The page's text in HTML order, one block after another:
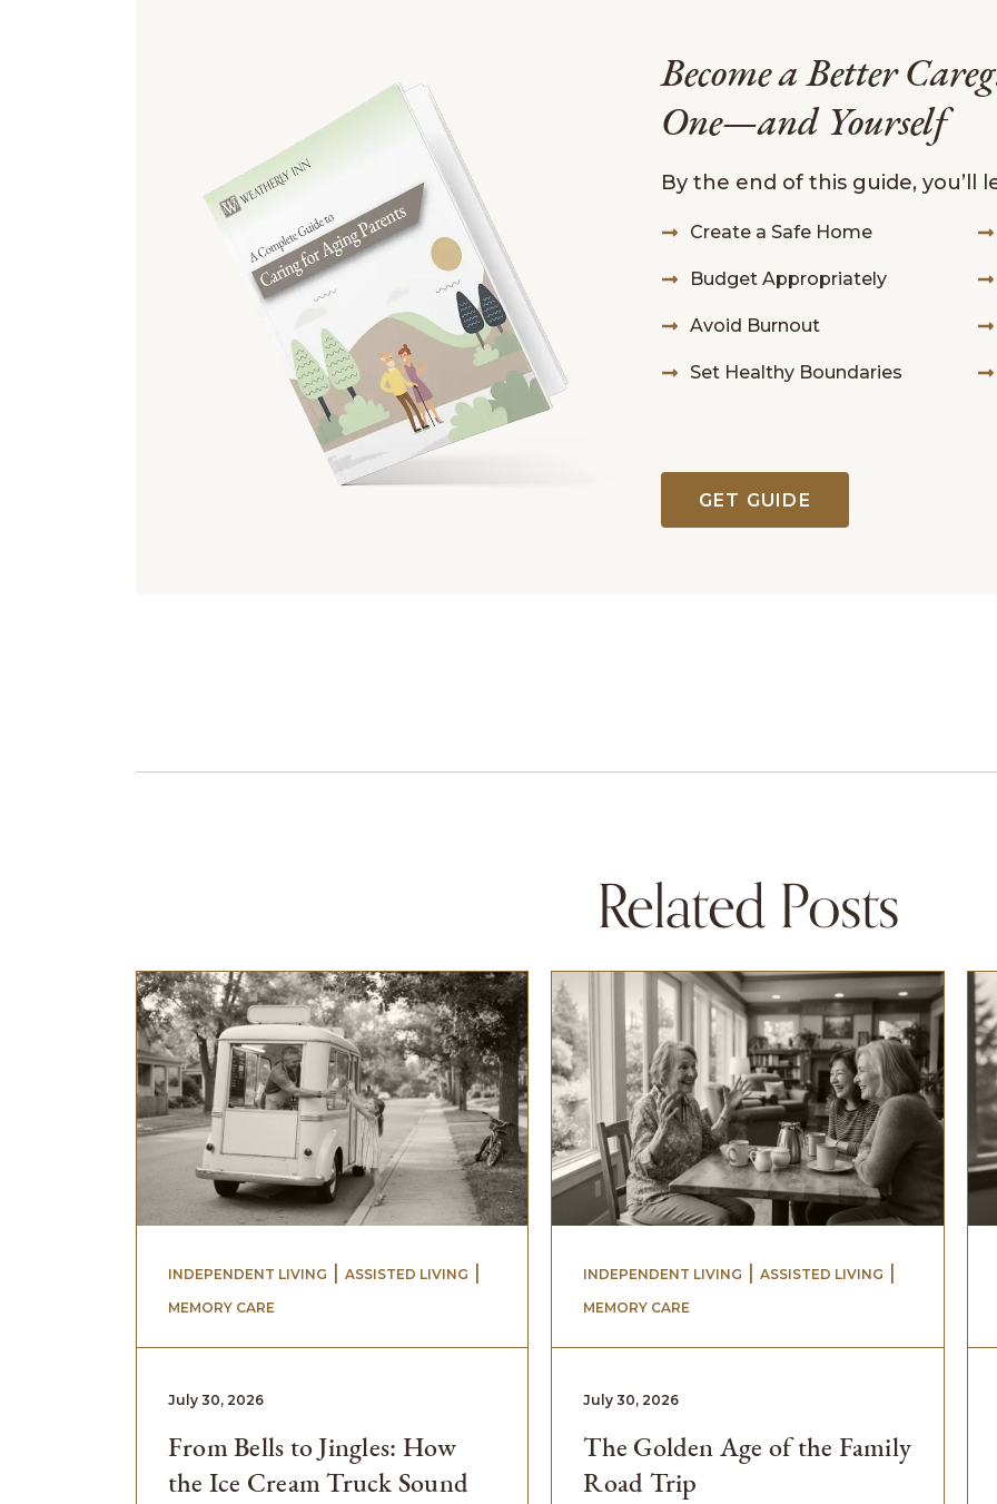
Become a Better
One—and Yourself
By the end of this guide, you’ll
Create a Safe Home
Budget Appropriately
Avoid Burnout
Set Healthy Boundaries
GET GUIDE
Related Posts
INDEPENDENT LIVING ASSISTED LIVING
MEMORY CARE
July 30, 2026
From Bells to Jingles: How
the Ice Cream Truck Sound
INDEPENDENT LIVING | ASSISTED LIVING
MEMORY CARE
July 30, 2026
The Golden Age of the Family
Road Trip